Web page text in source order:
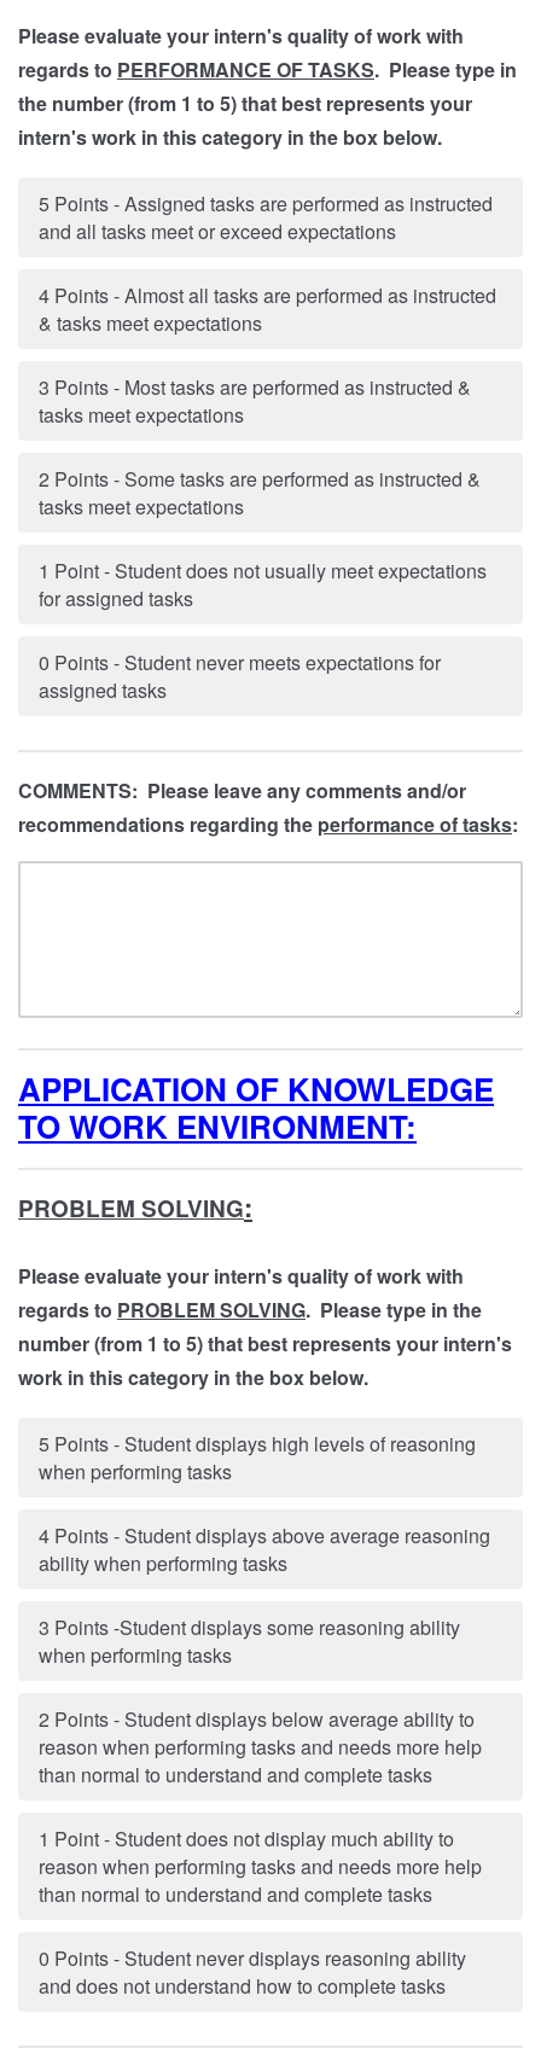
Please evaluate your intern's quality of work with
regards to PERFORMANCE OF TASKS. Please type in
the number (from 1 to 5) that best represents your
intern's work in this category in the box below.
5 Points - Assigned tasks are performed as instructed
and all tasks meet or exceed expectations
4 Points - Almost all tasks are performed as instructed
& tasks meet expectations
3 Points - Most tasks are performed as instructed &
tasks meet expectations
2 Points - Some tasks are performed as instructed &
tasks meet expectations
1 Point - Student does not usually meet expectations
for assigned tasks
0 Points - Student never meets expectations for
assigned tasks
COMMENTS: Please leave any comments and/or
recommendations regarding the performance of tasks:
APPLICATION OF KNOWLEDGE
TO WORK ENVIRONMENT:
PROBLEM SOLVING:
Please evaluate your intern's quality of work with
regards to PROBLEM SOLVING. Please type in the
number (from 1 to 5) that best represents your intern's
work in this category in the box below.
5 Points - Student displays high levels of reasoning
when performing tasks
4 Points - Student displays above average reasoning
ability when performing tasks
3 Points -Student displays some reasoning ability
when performing tasks
2 Points - Student displays below average ability to
reason when performing tasks and needs more help
than normal to understand and complete tasks
1 Point - Student does not display much ability to
reason when performing tasks and needs more help
than normal to understand and complete tasks
0 Points - Student never displays reasoning ability
and does not understand how to complete tasks